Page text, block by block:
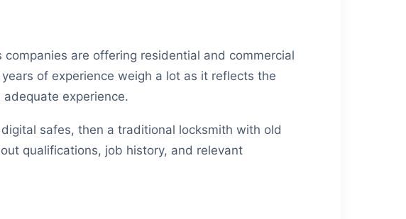
are offering residential and commercial
of experience weigh a lot as it reflects the
experience.
safes, then a traditional locksmith with old
qualifications, job history, and relevant